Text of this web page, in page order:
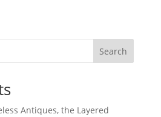
Search
Antiques, the Layered